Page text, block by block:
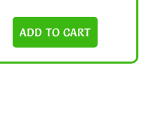
ADD TO CART